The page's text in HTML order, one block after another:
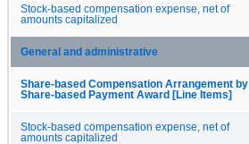
Stock-based compensation expense, net of
amounts capitalized
General and administrative
Share-based Compensation Arrangement by
Share-based Payment Award [Line Items]
Stock-based compensation expense, net of
amounts capitalized